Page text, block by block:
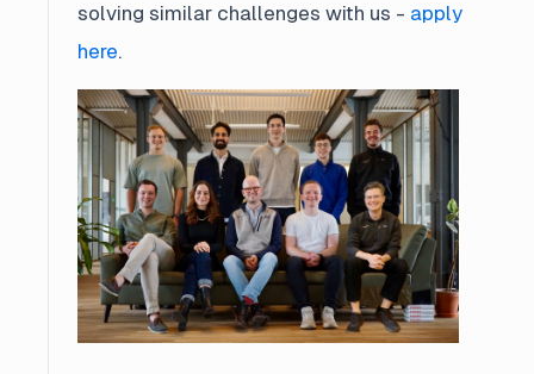
solving similar challenges with us - apply
here.